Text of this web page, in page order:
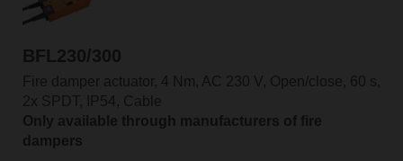
BFL230/300
Fire damper actuator, 4 Nm, AC 230 V, Open/close, 60 s,
2x SPDT, IP54, Cable
Only available through manufacturers of fire
dampers